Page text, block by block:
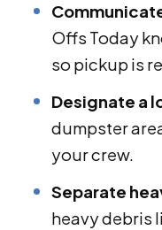
Offs Today
so pickup is
Designate a
dumpster
your crew.
Separate
heavy debris